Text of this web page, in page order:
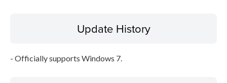
Update History
- Officially supports Windows 7.